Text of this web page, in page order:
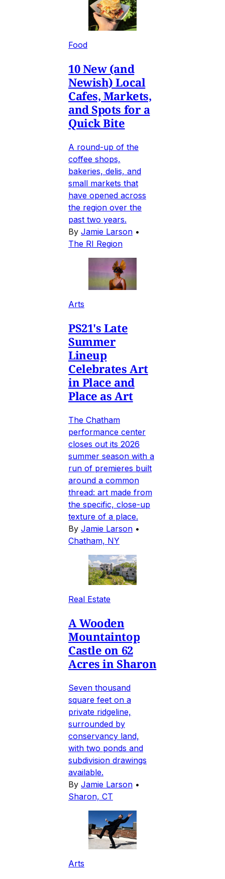
Food
10 New (and
Newish) Local
Cafes, Markets,
and Spots for a
Quick Bite
A round-up of the
coffee shops,
bakeries, delis, and
small markets that
have opened across
the region over the
past two years.
By Jamie Larson •
The RI Region
Arts
PS21's Late
Summer
Lineup
Celebrates Art
in Place and
Place as Art
The Chatham
performance center
closes out its 2026
summer season with a
run of premieres built
around a common
thread: art made from
the specific, close-up
texture of a place.
By Jamie Larson •
Chatham, NY
Real Estate
A Wooden
Mountaintop
Castle on 62
Acres in Sharon
Seven thousand
square feet on a
private ridgeline,
surrounded by
conservancy land,
with two ponds and
subdivision drawings
available.
By Jamie Larson •
Sharon, CT
Arts